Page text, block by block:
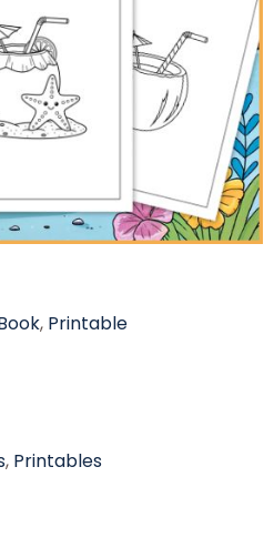
, Printable
, Printables